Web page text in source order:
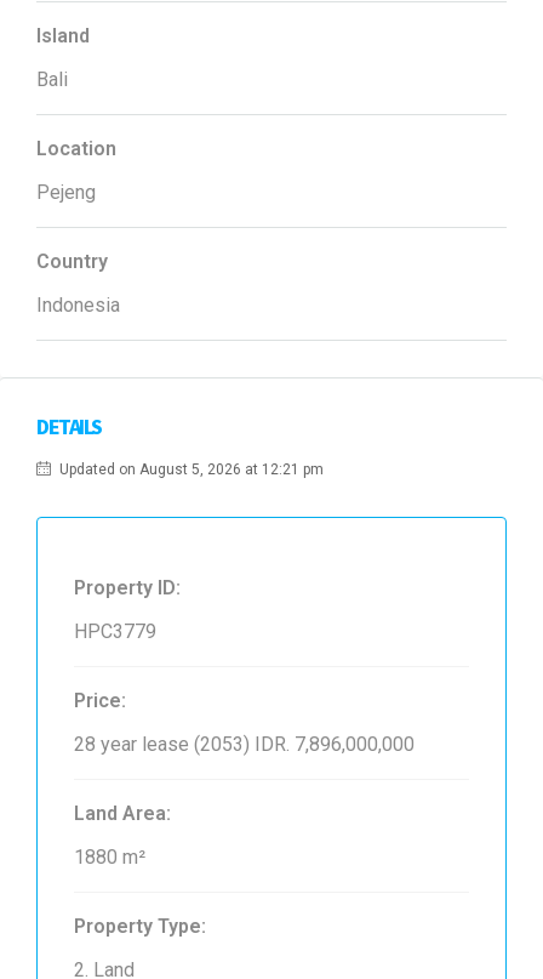
Island
Bali
Location
Pejeng
Country
Indonesia
DETAILS
Updated on August 5, 2026 at 12:21 pm
Property ID:
HPC3779
Price:
28 year lease (2053) IDR. 7,896,000,000
Land Area:
1880 m²
Property Type:
2. Land